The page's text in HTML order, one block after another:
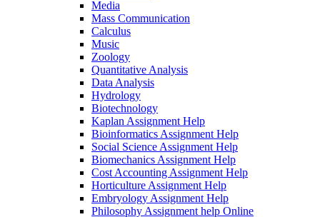
Media
Mass Communication
Calculus
Music
Zoology
Quantitative Analysis
Data Analysis
Hydrology
Biotechnology
Kaplan Assignment Help
Bioinformatics Assignment Help
Social Science Assignment Help
Biomechanics Assignment Help
Cost Accounting Assignment Help
Horticulture Assignment Help
Embryology Assignment Help
Philosophy Assignment help Online